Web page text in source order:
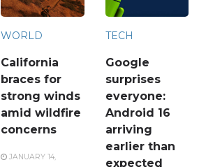
WORLD
California
braces for
strong winds
amid wildfire
concerns
JANUARY 14,
TECH
Google
surprises
everyone:
Android 16
arriving
earlier than
expected